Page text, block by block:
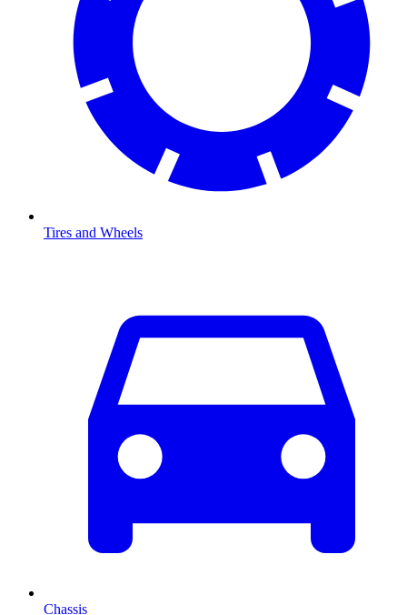
Tires and Wheels
Chassis